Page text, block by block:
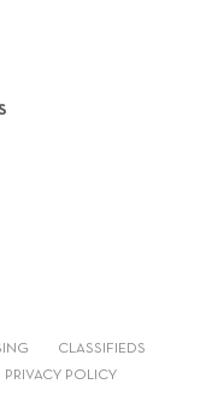
CLASSIFIEDS
PRIVACY POLICY